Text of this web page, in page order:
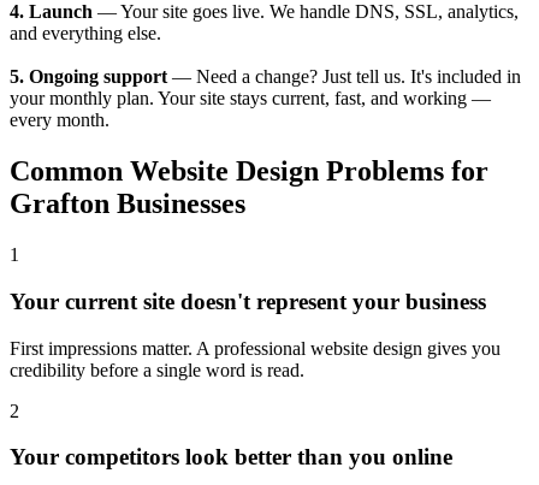
4. Launch — Your site goes live. We handle DNS, SSL, analytics,
and everything else.
5. Ongoing support— Need a change? Just tell us. It's included in
your monthly plan. Your site stays current, fast, and working —
every month.
Common Website Design Problems for
Grafton Businesses
1
Your current site doesn't represent your business
First impressions matter. A professional website design gives you
credibility before a single word is read.
2
Your competitors look better than you online